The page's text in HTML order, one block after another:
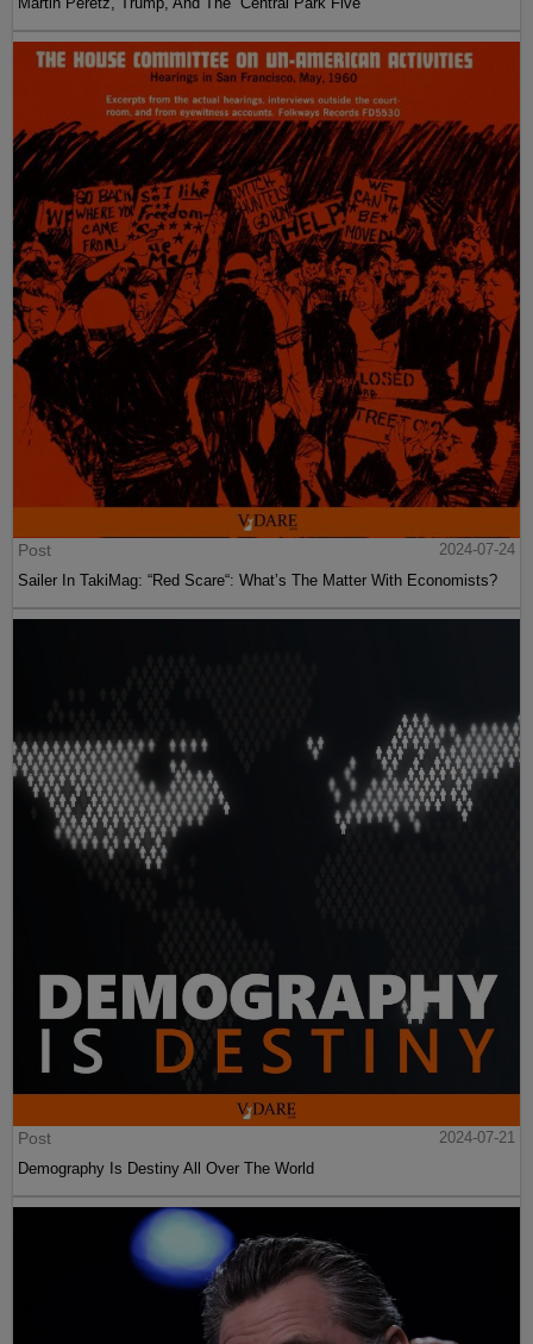
Post
2024-07-24
Sailer In TakiMag: “Red Scare“: What’s The Matter With Economists?
Post
2024-07-21
Demography Is Destiny All Over The World